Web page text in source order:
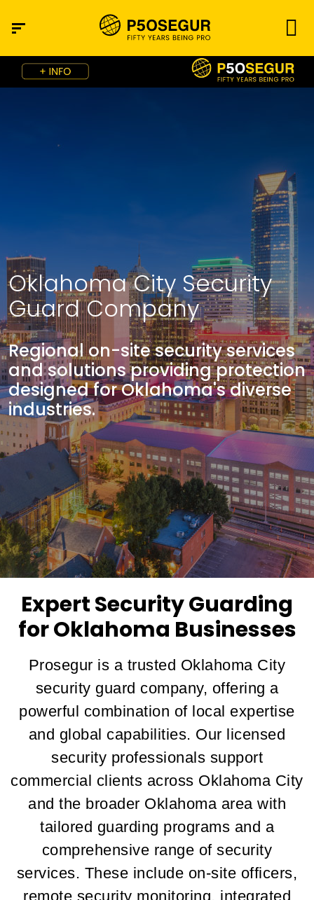
Oklahoma City Security
Guard Company
Regional on-site security services
and solutions providing protection
designed for Oklahoma's diverse
industries.
Expert Security Guarding
for Oklahoma Businesses
Prosegur is a trusted Oklahoma City
security guard company, offering a
powerful combination of local expertise
and global capabilities. Our licensed
security professionals support
commercial clients across Oklahoma City
and the broader Oklahoma area with
tailored guarding programs and a
comprehensive range of security
services. These include on-site officers,
remote security monitoring, integrated